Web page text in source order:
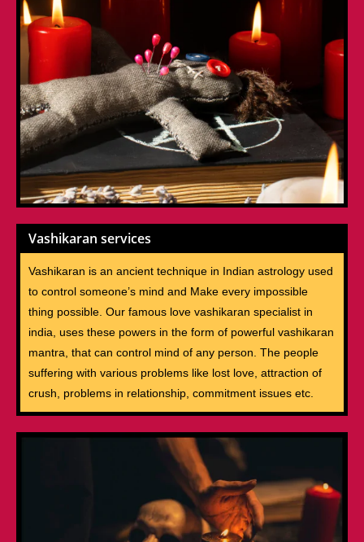
Vashikaran services
Vashikaran is an ancient technique in Indian astrology used
to control someone’s mind and Make every impossible
thing possible. Our famous love vashikaran specialist in
india, uses these powers in the form of powerful vashikaran
mantra, that can control mind of any person. The people
suffering with various problems like lost love, attraction of
crush, problems in relationship, commitment issues etc.